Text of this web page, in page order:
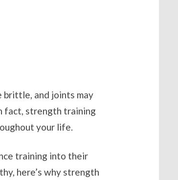
brittle, and joints may
fact, strength training
your life.
training into their
here’s why strength